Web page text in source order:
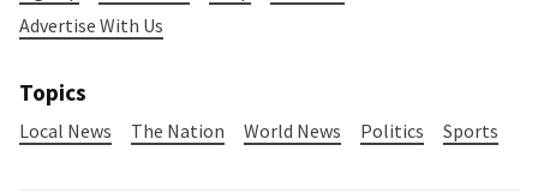
Advertise With Us
Topics
Local News The Nation World News Politics Sports